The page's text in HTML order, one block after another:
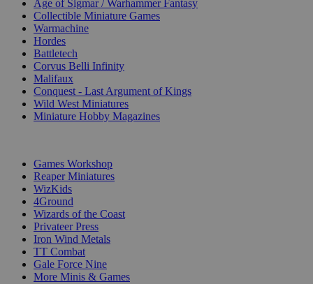
Age of Sigmar / Warhammer Fantasy
Collectible Miniature Games
Warmachine
Hordes
Battletech
Corvus Belli Infinity
Malifaux
Conquest - Last Argument of Kings
Wild West Miniatures
Miniature Hobby Magazines
Games Workshop
Reaper Miniatures
WizKids
4Ground
Wizards of the Coast
Privateer Press
Iron Wind Metals
TT Combat
Gale Force Nine
More Minis & Games